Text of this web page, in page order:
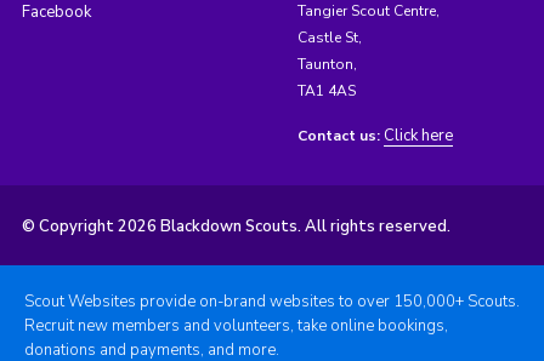
Facebook
Tangier Scout Centre,
Castle St,
Taunton,
TA1 4AS
Contact us: Click here
© Copyright 2026 Blackdown Scouts. All rights reserved.
Scout Websites provide on-brand websites to over 150,000+ Scouts.
Recruit new members and volunteers, take online bookings,
donations and payments, and more.